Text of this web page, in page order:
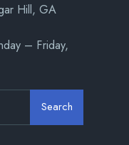
Hill, GA
– Friday,
Search